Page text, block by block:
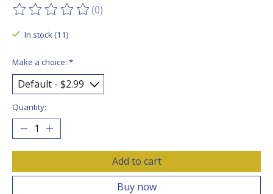
The rating of this product is
(0)
In stock (11)
Make a choice: *
Quantity:
Add to cart
Buy now